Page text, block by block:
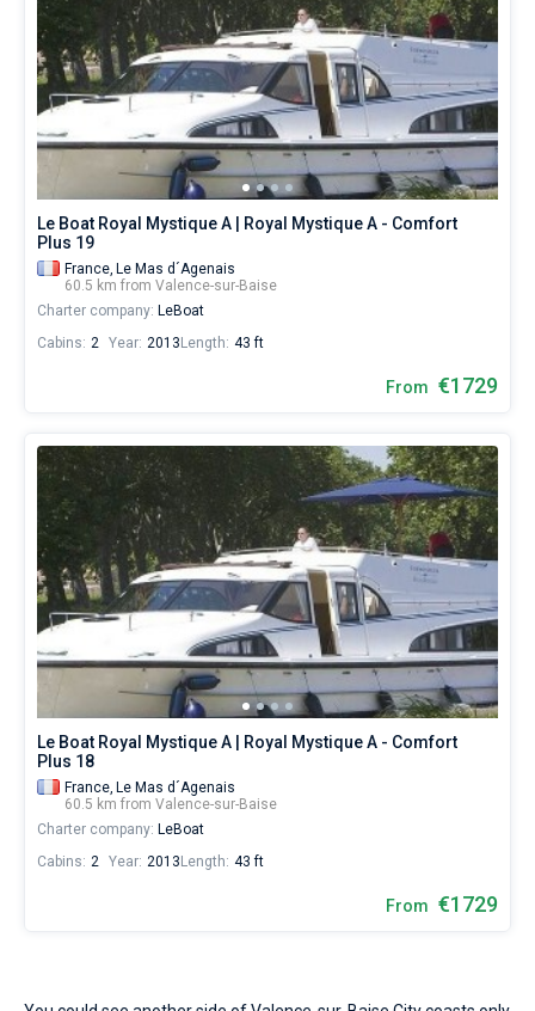
Le Boat Royal Mystique A | Royal Mystique A - Comfort
Plus 19
France, Le Mas d´Agenais
60.5 km from Valence-sur-Baise
Charter company: LeBoat
Cabins: 2 Year: 2013 Length: 43 ft
From €1729
Le Boat Royal Mystique A | Royal Mystique A - Comfort
Plus 18
France, Le Mas d´Agenais
60.5 km from Valence-sur-Baise
Charter company: LeBoat
Cabins: 2 Year: 2013 Length: 43 ft
From €1729